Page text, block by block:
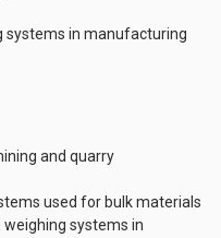
systems in manufacturing
and quarry
used for bulk materials
systems in